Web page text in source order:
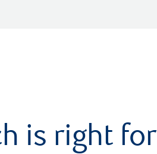
is right for